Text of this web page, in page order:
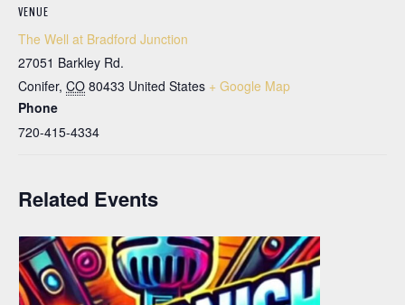
VENUE
The Well at Bradford Junction
27051 Barkley Rd.
Conifer, CO 80433 United States + Google Map
Phone
720-415-4334
Related Events